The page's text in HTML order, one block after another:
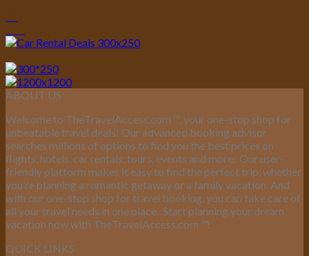
ABOUT US
Welcome to TheTravelAccess.com ™, your one-stop shop for
unbeatable travel deals! Our advanced booking advisor
searches millions of options to find you the best prices on
flights, hotels, car rentals, tours, events and more. Our user-
friendly platform makes it easy to find the perfect trip, whether
you’re planning a romantic getaway or a family vacation. And
with our one-stop shop for travel booking, you can take care of
all your travel needs in one place. Start planning your dream
vacation now with TheTravelAccess.com ™!
QUICK LINKS